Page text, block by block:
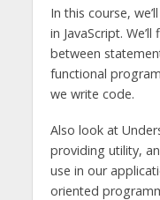
In this course,
in JavaScript.
between
functional
we write code.
Also look at
providing utility,
use in our
oriented